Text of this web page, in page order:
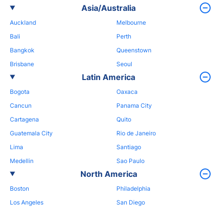
Asia/Australia
Auckland
Bali
Bangkok
Brisbane
Melbourne
Perth
Queenstown
Seoul
Latin America
Bogota
Cancun
Cartagena
Guatemala City
Lima
Medellin
Oaxaca
Panama City
Quito
Rio de Janeiro
Santiago
Sao Paulo
North America
Boston
Los Angeles
Philadelphia
San Diego